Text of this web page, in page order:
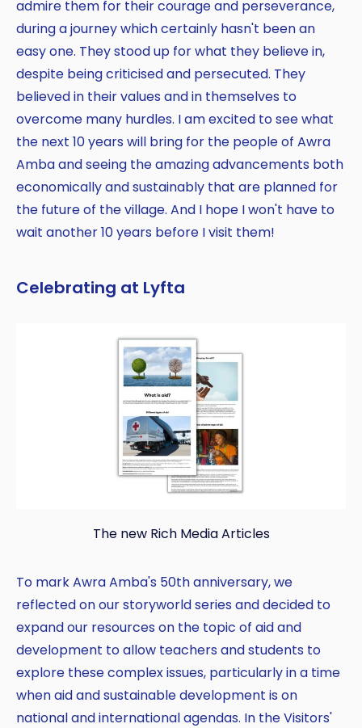
admire them for their courage and perseverance,
during a journey which certainly hasn't been an
easy one. They stood up for what they believe in,
despite being criticised and persecuted. They
believed in their values and in themselves to
overcome many hurdles. I am excited to see what
the next 10 years will bring for the people of Awra
Amba and seeing the amazing advancements both
economically and sustainably that are planned for
the future of the village. And I hope I won't have to
wait another 10 years before I visit them!
Celebrating at Lyfta
The new Rich Media Articles
To mark Awra Amba's 50th anniversary, we
reflected on our storyworld series and decided to
expand our resources on the topic of aid and
development to allow teachers and students to
explore these complex issues, particularly in a time
when aid and sustainable development is on
national and international agendas. In the Visitors'